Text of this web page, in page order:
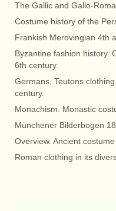
The Gallic and Gallo-
Costume history of the
Frankish Merovingian 4th
Byzantine fashion history.
6th century.
Germans, Teutons
century.
Monachism. Monastic
Münchener Bilderbogen
Overview. Ancient
Roman clothing in its